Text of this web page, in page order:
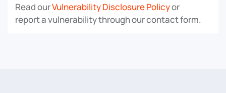
Read ourVulnerability Disclosure Policyor
report a vulnerability through our contact form.